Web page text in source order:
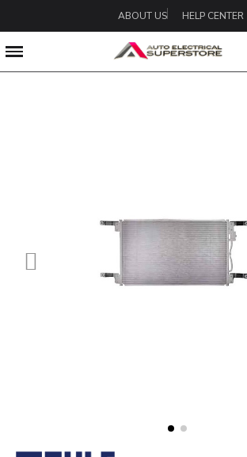
ABOUT US HELP CENTER